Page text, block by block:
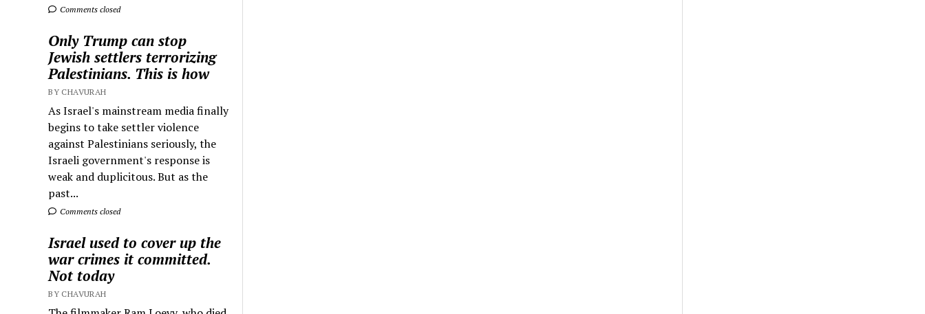
Comments closed
Only Trump can stop
Jewish settlers terrorizing
Palestinians. This is how
BY CHAVURAH
As Israel's mainstream media finally
begins to take settler violence
against Palestinians seriously, the
Israeli government's response is
weak and duplicitous. But as the
past...
Comments closed
Israel used to cover up the
war crimes it committed.
Not today
BY CHAVURAH